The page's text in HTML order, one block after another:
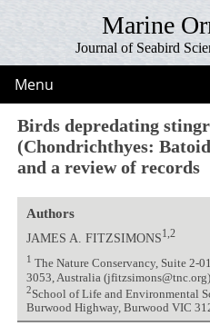
Marine
Journal of Seabird
Menu
Birds depredating
(Chondrichthyes:
and a review of records
Authors
JAMES A. FITZSIMONS1,2
1 The Nature Conservancy, Suite 2-
3053, Australia (jfitzsimons@tnc.org)
2School of Life and Environmental
Burwood Highway, Burwood VIC